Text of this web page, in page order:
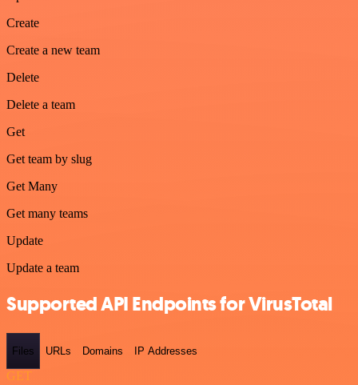
Create
Create a new team
Delete
Delete a team
Get
Get team by slug
Get Many
Get many teams
Update
Update a team
Supported API Endpoints for VirusTotal
Files URLs Domains IP Addresses
GET